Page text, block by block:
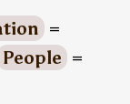
=
People =